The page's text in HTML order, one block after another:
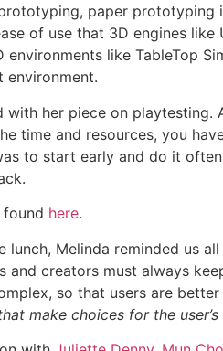
paper
of use that 3D engines
environments like TableTop
environment.
with her piece on
time and resources, you
to start early and do it
found here.
lunch, Melinda reminded us
and creators must always
so that users are
make choices for the user’s